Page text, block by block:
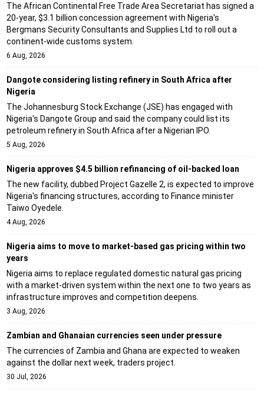
The African Continental Free Trade Area Secretariat has signed a
20-year, $3.1 billion concession agreement with Nigeria's
Bergmans Security Consultants and Supplies Ltd to roll out a
continent-wide customs system.
6 Aug, 2026
Dangote considering listing refinery in South Africa after
Nigeria
The Johannesburg Stock Exchange (JSE) has engaged with
Nigeria's Dangote Group and said the company could list its
petroleum refinery in South Africa after a Nigerian IPO.
5 Aug, 2026
Nigeria approves $4.5 billion refinancing of oil-backed loan
The new facility, dubbed Project Gazelle 2, is expected to improve
Nigeria's financing structures, according to Finance minister
Taiwo Oyedele.
4 Aug, 2026
Nigeria aims to move to market-based gas pricing within two
years
Nigeria aims to replace regulated domestic natural gas pricing
with a market-driven system within the next one to two years as
infrastructure improves and competition deepens.
3 Aug, 2026
Zambian and Ghanaian currencies seen under pressure
The currencies of Zambia and Ghana are expected to weaken
against the dollar next week, traders project.
30 Jul, 2026